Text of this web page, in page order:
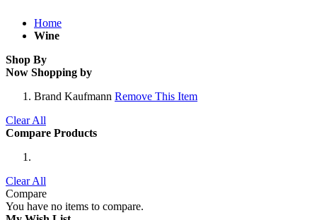
Home
Wine
Shop By
Now Shopping by
Brand Kaufmann Remove This Item
Clear All
Compare Products
Clear All
Compare
You have no items to compare.